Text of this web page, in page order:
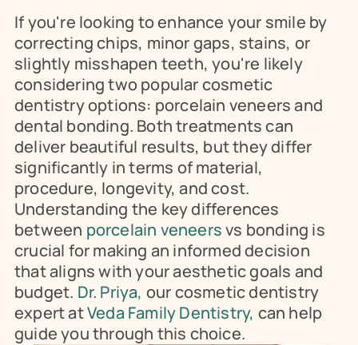
If you're looking to enhance your smile by
correcting chips, minor gaps, stains, or
slightly misshapen teeth, you're likely
considering two popular cosmetic
dentistry options: porcelain veneers and
dental bonding. Both treatments can
deliver beautiful results, but they differ
significantly in terms of material,
procedure, longevity, and cost.
Understanding the key differences
between porcelain veneers vs bonding is
crucial for making an informed decision
that aligns with your aesthetic goals and
budget. Dr. Priya, our cosmetic dentistry
expert at Veda Family Dentistry, can help
guide you through this choice.